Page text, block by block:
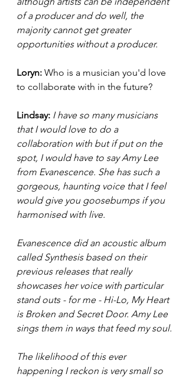
of a producer and do well, the
majority cannot get greater
opportunities without a producer.
Loryn: Who is a musician you'd love
to collaborate with in the future?
Lindsay: I have so many musicians
that I would love to do a
collaboration with but if put on the
spot, I would have to say Amy Lee
from Evanescence. She has such a
gorgeous, haunting voice that I feel
would give you goosebumps if you
harmonised with live.
Evanescence did an acoustic album
called Synthesis based on their
previous releases that really
showcases her voice with particular
stand outs - for me - Hi-Lo, My Heart
is Broken and Secret Door. Amy Lee
sings them in ways that feed my soul.
The likelihood of this ever
happening I reckon is very small so